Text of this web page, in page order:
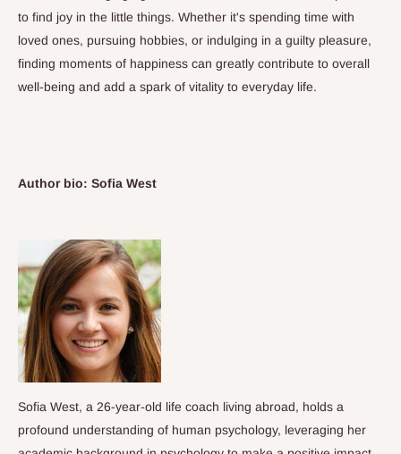
to find joy in the little things. Whether it's spending time with
loved ones, pursuing hobbies, or indulging in a guilty pleasure,
finding moments of happiness can greatly contribute to overall
well-being and add a spark of vitality to everyday life.
Author bio: Sofia West
Sofia West, a 26-year-old life coach living abroad, holds a
profound understanding of human psychology, leveraging her